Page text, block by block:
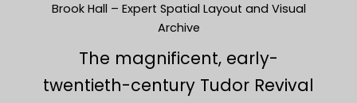
Brook Hall – Expert Spatial Layout and Visual
Archive
The magnificent, early-
twentieth-century Tudor Revival